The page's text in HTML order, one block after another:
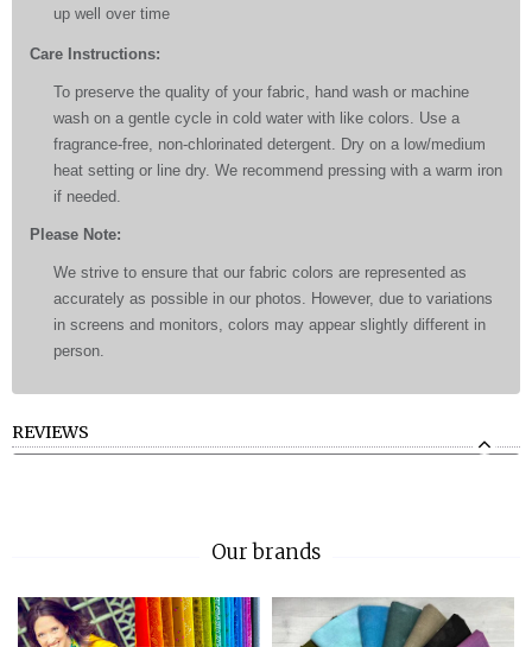
up well over time
Care Instructions:
To preserve the quality of your fabric, hand wash or machine
wash on a gentle cycle in cold water with like colors. Use a
fragrance-free, non-chlorinated detergent. Dry on a low/medium
heat setting or line dry. We recommend pressing with a warm iron
if needed.
Please Note:
We strive to ensure that our fabric colors are represented as
accurately as possible in our photos. However, due to variations
in screens and monitors, colors may appear slightly different in
person.
REVIEWS
Our brands